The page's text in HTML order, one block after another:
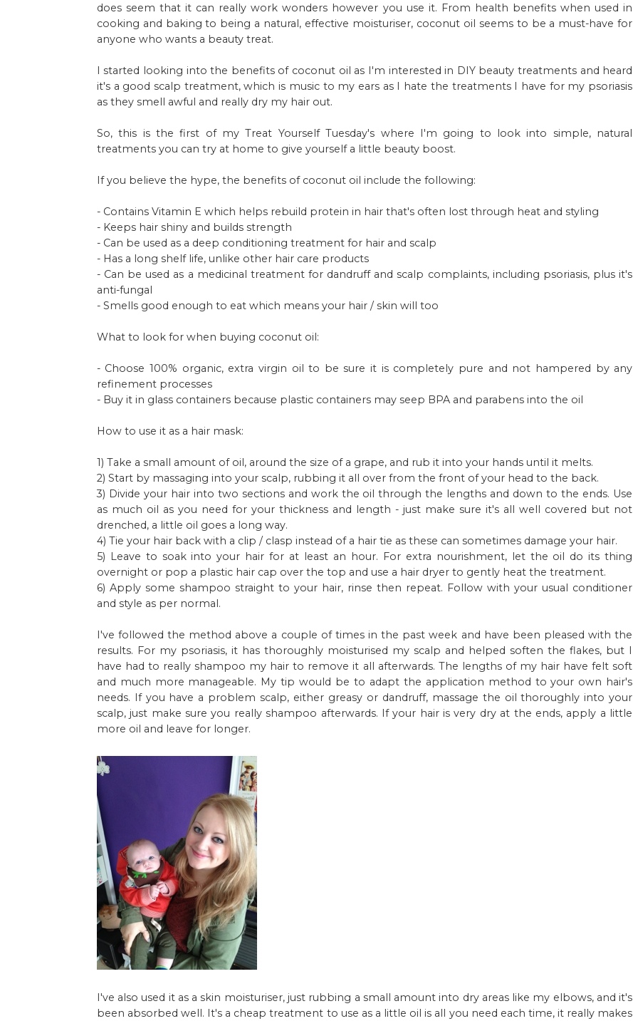
does seem that it can really work wonders however you use it. From health benefits when used in
cooking and baking to being a natural, effective moisturiser, coconut oil seems to be a must-have for
anyone who wants a beauty treat.
I started looking into the benefits of coconut oil as I'm interested in DIY beauty treatments and heard
it's a good scalp treatment, which is music to my ears as I hate the treatments I have for my psoriasis
as they smell awful and really dry my hair out.
So, this is the first of my Treat Yourself Tuesday's where I'm going to look into simple, natural
treatments you can try at home to give yourself a little beauty boost.
If you believe the hype, the benefits of coconut oil include the following:
- Contains Vitamin E which helps rebuild protein in hair that's often lost through heat and styling
- Keeps hair shiny and builds strength
- Can be used as a deep conditioning treatment for hair and scalp
- Has a long shelf life, unlike other hair care products
- Can be used as a medicinal treatment for dandruff and scalp complaints, including psoriasis, plus it's
anti-fungal
- Smells good enough to eat which means your hair / skin will too
What to look for when buying coconut oil:
- Choose 100% organic, extra virgin oil to be sure it is completely pure and not hampered by any
refinement processes
- Buy it in glass containers because plastic containers may seep BPA and parabens into the oil
How to use it as a hair mask:
1) Take a small amount of oil, around the size of a grape, and rub it into your hands until it melts.
2) Start by massaging into your scalp, rubbing it all over from the front of your head to the back.
3) Divide your hair into two sections and work the oil through the lengths and down to the ends. Use
as much oil as you need for your thickness and length - just make sure it's all well covered but not
drenched, a little oil goes a long way.
4) Tie your hair back with a clip / clasp instead of a hair tie as these can sometimes damage your hair.
5) Leave to soak into your hair for at least an hour. For extra nourishment, let the oil do its thing
overnight or pop a plastic hair cap over the top and use a hair dryer to gently heat the treatment.
6) Apply some shampoo straight to your hair, rinse then repeat. Follow with your usual conditioner
and style as per normal.
I've followed the method above a couple of times in the past week and have been pleased with the
results. For my psoriasis, it has thoroughly moisturised my scalp and helped soften the flakes, but I
have had to really shampoo my hair to remove it all afterwards. The lengths of my hair have felt soft
and much more manageable. My tip would be to adapt the application method to your own hair's
needs. If you have a problem scalp, either greasy or dandruff, massage the oil thoroughly into your
scalp, just make sure you really shampoo afterwards. If your hair is very dry at the ends, apply a little
more oil and leave for longer.
I've also used it as a skin moisturiser, just rubbing a small amount into dry areas like my elbows, and it's
been absorbed well. It's a cheap treatment to use as a little oil is all you need each time, it really makes